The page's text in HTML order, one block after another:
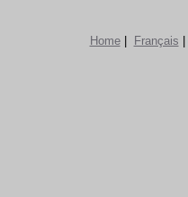
Home| Français